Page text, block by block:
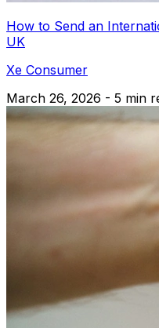
How to Send an
UK
Xe Consumer
March 26, 2026 - 5 min